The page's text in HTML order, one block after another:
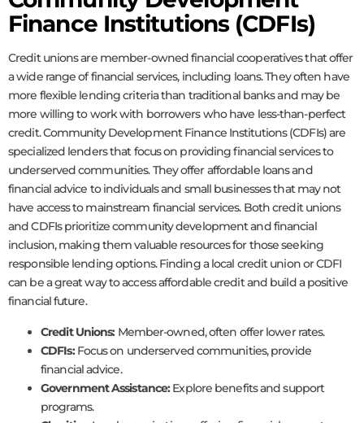
Finance Institutions (CDFIs)
Credit unions are member-owned financial cooperatives that offer
a wide range of financial services, including loans. They often have
more flexible lending criteria than traditional banks and may be
more willing to work with borrowers who have less-than-perfect
credit. Community Development Finance Institutions (CDFIs) are
specialized lenders that focus on providing financial services to
underserved communities. They offer affordable loans and
financial advice to individuals and small businesses that may not
have access to mainstream financial services. Both credit unions
and CDFIs prioritize community development and financial
inclusion, making them valuable resources for those seeking
responsible lending options. Finding a local credit union or CDFI
can be a great way to access affordable credit and build a positive
financial future.
Credit Unions:Member-owned, often offer lower rates.
CDFIs:Focus on underserved communities, provide
financial advice.
Government Assistance:Explore benefits and support
programs.